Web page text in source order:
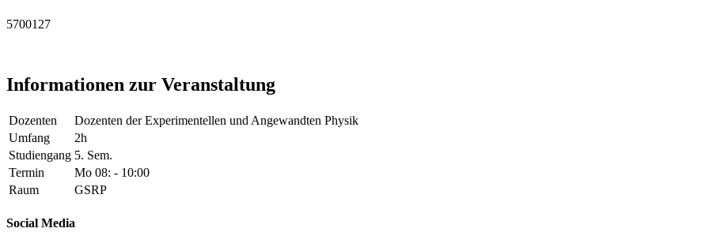
5700127
Informationen zur Veranstaltung
Dozenten
Dozenten der Experimentellen und Angewandten Physik
Umfang
2h
Studiengang 5. Sem.
Termin
Mo 08: - 10:00
Raum
GSRP
Social Media